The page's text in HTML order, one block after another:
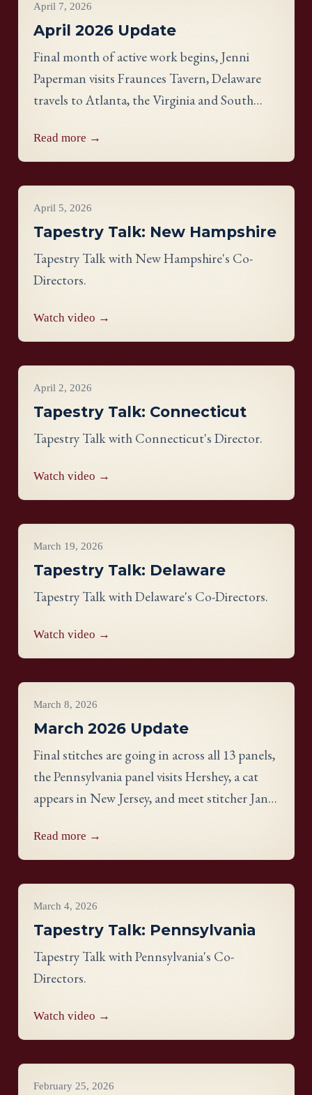
April 7, 2026
April 2026 Update
Final month of active work begins, Jenni
Paperman visits Fraunces Tavern, Delaware
travels to Atlanta, the Virginia and South
meet stitcher Jill Johnson-Martin from the
Virginia panel.
Read more →
April 5, 2026
Tapestry Talk: New Hampshire
Tapestry Talk with New Hampshire's Co-
Directors.
Watch video →
April 2, 2026
Tapestry Talk: Connecticut
Tapestry Talk with Connecticut's Director.
Watch video →
March 19, 2026
Tapestry Talk: Delaware
Tapestry Talk with Delaware's Co-Directors.
Watch video →
March 8, 2026
March 2026 Update
Final stitches are going in across all 13 panels,
the Pennsylvania panel visits Hershey, a cat
appears in New Jersey, and meet stitcher Janis
Connecticut panel.
Read more →
March 4, 2026
Tapestry Talk: Pennsylvania
Tapestry Talk with Pennsylvania's Co-
Directors.
Watch video →
February 25, 2026